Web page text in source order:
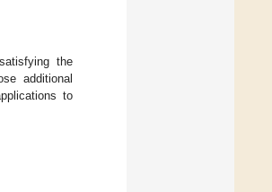
the
additional
to